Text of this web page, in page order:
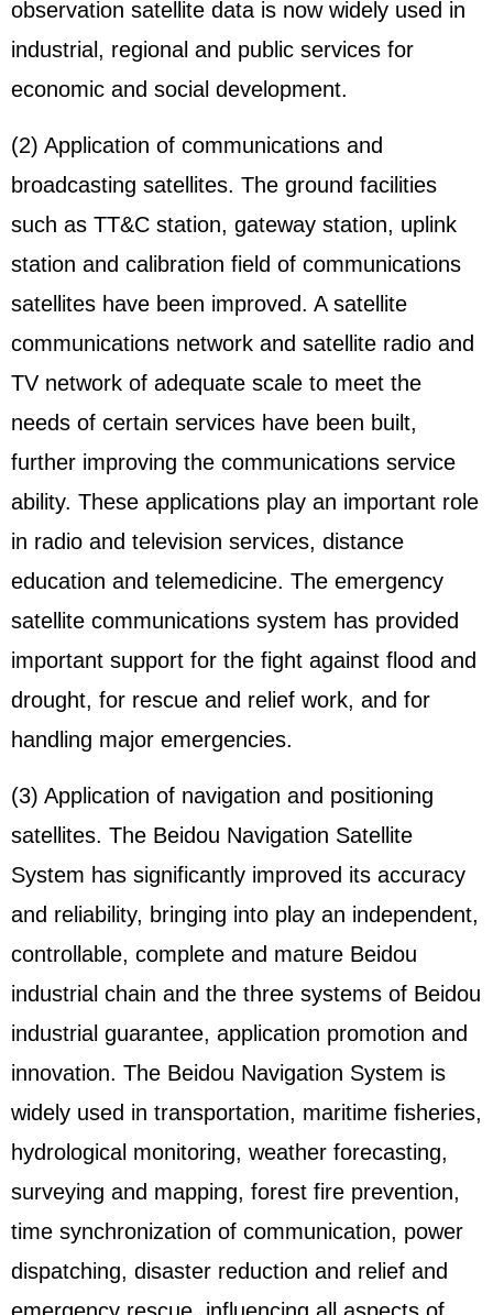
observation satellite data is now widely used in
industrial, regional and public services for
economic and social development.
(2) Application of communications and
broadcasting satellites. The ground facilities
such as TT&C station, gateway station, uplink
station and calibration field of communications
satellites have been improved. A satellite
communications network and satellite radio and
TV network of adequate scale to meet the
needs of certain services have been built,
further improving the communications service
ability. These applications play an important role
in radio and television services, distance
education and telemedicine. The emergency
satellite communications system has provided
important support for the fight against flood and
drought, for rescue and relief work, and for
handling major emergencies.
(3) Application of navigation and positioning
satellites. The Beidou Navigation Satellite
System has significantly improved its accuracy
and reliability, bringing into play an independent,
controllable, complete and mature Beidou
industrial chain and the three systems of Beidou
industrial guarantee, application promotion and
innovation. The Beidou Navigation System is
widely used in transportation, maritime fisheries,
hydrological monitoring, weather forecasting,
surveying and mapping, forest fire prevention,
time synchronization of communication, power
dispatching, disaster reduction and relief and